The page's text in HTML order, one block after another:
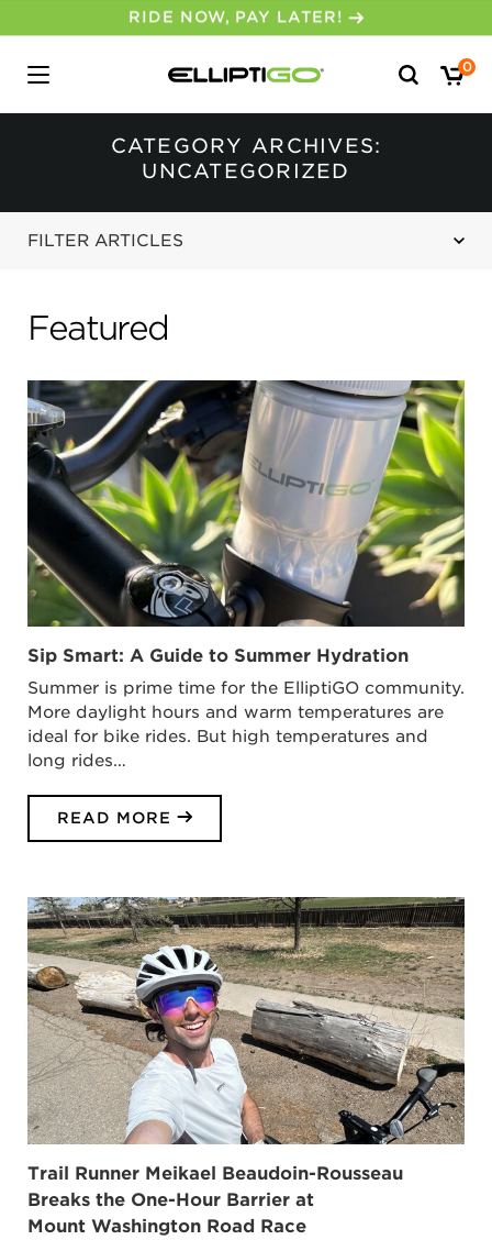
30-DAY MONEY BACK GUARANTEE
Search
for:
0
CATEGORY ARCHIVES:
UNCATEGORIZED
FILTER ARTICLES
Featured
Sip Smart: A Guide to Summer Hydration
Summer is prime time for the ElliptiGO community.
More daylight hours and warm temperatures are
ideal for bike rides. But high temperatures and
long rides…
READ MORE
Trail Runner Meikael Beaudoin-Rousseau
Breaks the One-Hour Barrier at
Mount Washington Road Race